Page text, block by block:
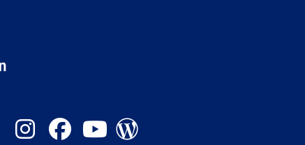
Instagram
Facebook
YouTube
Admission Blog